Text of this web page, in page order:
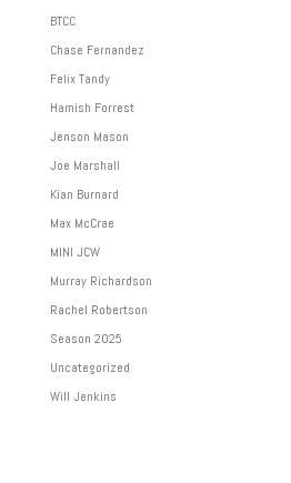
BTCC
Chase Fernandez
Felix Tandy
Hamish Forrest
Jenson Mason
Joe Marshall
Kian Burnard
Max McCrae
MINI JCW
Murray Richardson
Rachel Robertson
Season 2025
Uncategorized
Will Jenkins